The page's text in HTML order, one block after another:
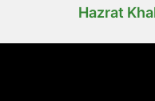
Hazrat